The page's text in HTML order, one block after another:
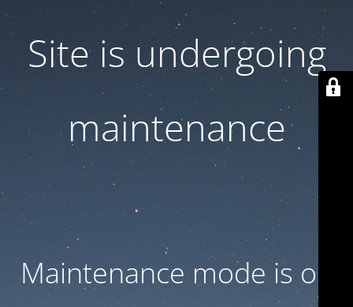
Site is undergoing
maintenance
Maintenance mode is on